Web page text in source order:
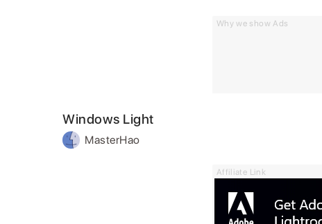
Why we show Ads
Windows Light
MasterHao
Affiliate Link